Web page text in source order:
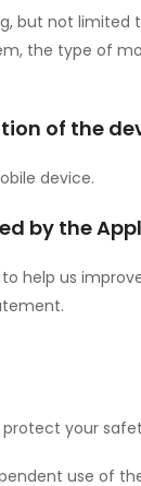
not limited
the type of
of the
device.
by the
help us
your
use of